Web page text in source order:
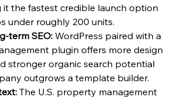
it the fastest credible launch option
under roughly 200 units.
term SEO: WordPress paired with a
plugin offers more design
stronger organic search potential
outgrows a template builder.
The U.S. property management